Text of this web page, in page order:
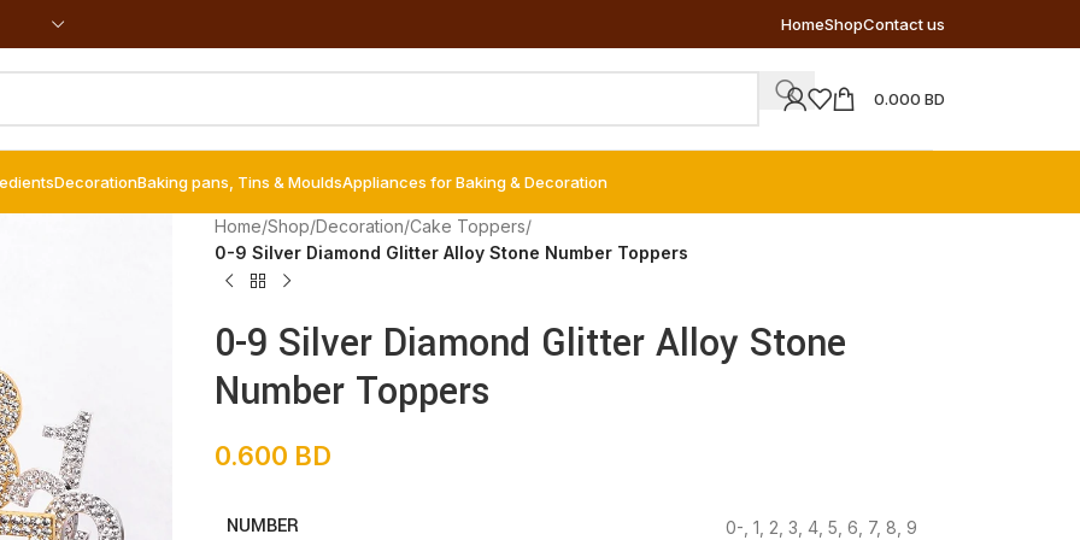
HomeShopContact us
0.000 BD
DecorationBaking pans, Tins & MouldsAppliances for Baking & Decoration
Home/Shop/Decoration/Cake Toppers/
0-9 Silver Diamond Glitter Alloy Stone Number Toppers
0-9 Silver Diamond Glitter Alloy Stone
Number Toppers
0.600 BD
NUMBER 0- 1 2 3 4, 5 6 7, 8 9